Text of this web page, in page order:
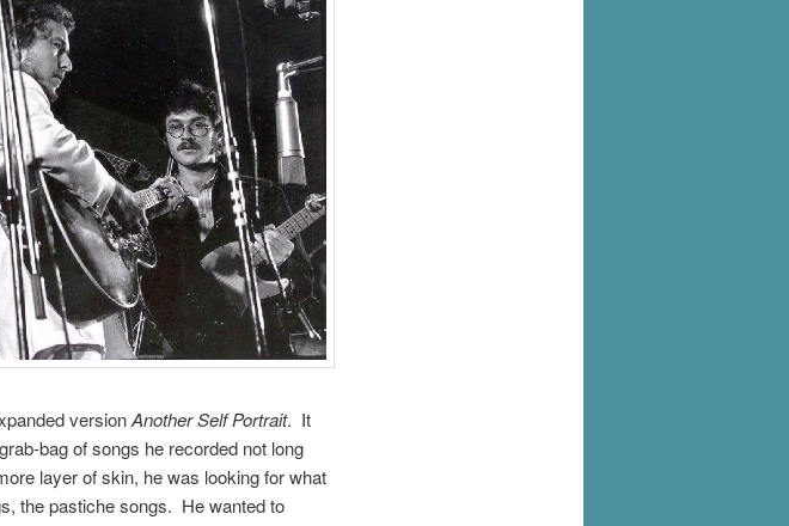
versionAnother Self Portrait. It
bag of songs he recorded not long
layer of skin, he was looking for what
the pastiche songs. He wanted to